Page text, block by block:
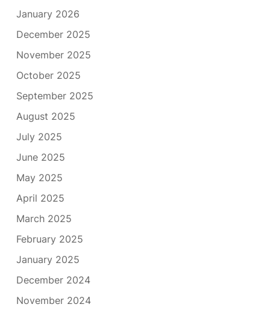
January 2026
December 2025
November 2025
October 2025
September 2025
August 2025
July 2025
June 2025
May 2025
April 2025
March 2025
February 2025
January 2025
December 2024
November 2024